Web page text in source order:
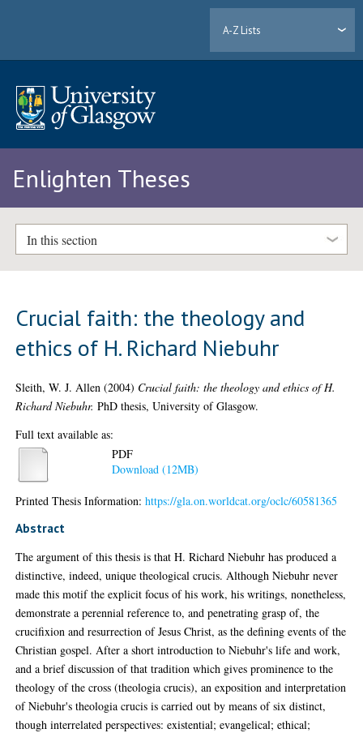
A-Z Lists
Enlighten Theses
In this section
Crucial faith: the theology and
ethics of H. Richard Niebuhr
Sleith, W. J. Allen (2004) Crucial faith: the theology and ethics of H.
Richard Niebuhr. PhD thesis, University of Glasgow.
Full text available as:
PDF
Download (12MB)
Printed Thesis Information:https://gla.on.worldcat.org/oclc/60581365
Abstract
The argument of this thesis is that H. Richard Niebuhr has produced a
distinctive, indeed, unique theological crucis. Although Niebuhr never
made this motif the explicit focus of his work, his writings, nonetheless,
demonstrate a perennial reference to, and penetrating grasp of, the
crucifixion and resurrection of Jesus Christ, as the defining events of the
Christian gospel. After a short introduction to Niebuhr's life and work,
and a brief discussion of that tradition which gives prominence to the
theology of the cross (theologia crucis), an exposition and interpretation
of Niebuhr's theologia crucis is carried out by means of six distinct,
though interrelated perspectives: existential; evangelical; ethical;